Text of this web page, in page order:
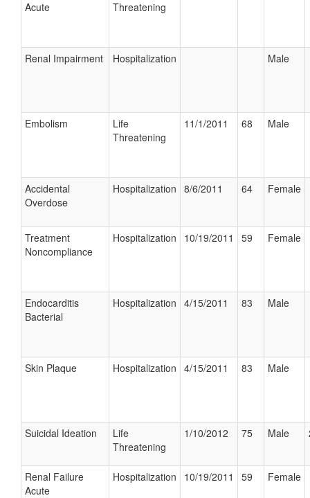
Acute Threatening
Renal Impairment Hospitalization Male
Embolism
Life
Threatening
11/1/2011 68 Male
Accidental
Overdose
Hospitalization 8/6/2011 64 Female
Treatment
Noncompliance
Hospitalization 10/19/2011 59 Female
Endocarditis
Bacterial
Hospitalization 4/15/2011 83 Male
Skin Plaque Hospitalization 4/15/2011 83 Male
Suicidal Ideation
Life
Threatening
1/10/2012 75 Male
Renal Failure
Acute
Hospitalization 10/19/2011 59 Female